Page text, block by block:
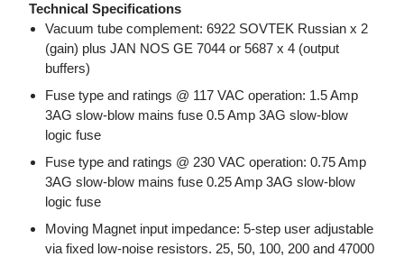
Technical Specifications
Vacuum tube complement: 6922 SOVTEK Russian x 2
(gain) plus JAN NOS GE 7044 or 5687 x 4 (output
buffers)
Fuse type and ratings @ 117 VAC operation: 1.5 Amp
3AG slow-blow mains fuse 0.5 Amp 3AG slow-blow
logic fuse
Fuse type and ratings @ 230 VAC operation: 0.75 Amp
3AG slow-blow mains fuse 0.25 Amp 3AG slow-blow
logic fuse
Moving Magnet input impedance: 5-step user adjustable
via fixed low-noise resistors. 25, 50, 100, 200 and 47000